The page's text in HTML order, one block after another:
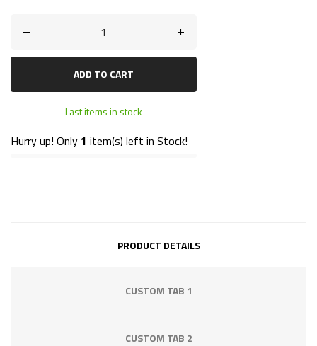
– +
ADD TO CART
Last items in stock
Hurry up! Only1 item(s) left in Stock!
PRODUCT DETAILS
CUSTOM TAB 1
CUSTOM TAB 2